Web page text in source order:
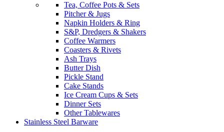
Tea, Coffee Pots & Sets
Pitcher & Jugs
Napkin Holders & Ring
S&P, Dredgers & Shakers
Coffee Warmers
Coasters & Rivets
Ash Trays
Butter Dish
Pickle Stand
Cake Stands
Ice Cream Cups & Sets
Dinner Sets
Other Tablewares
Stainless Steel Barware